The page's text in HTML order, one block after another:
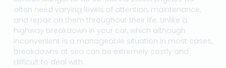
often need varying levels of attention, maintenance,
and repair on them throughout their life. Unlike a
highway breakdown in your car, which although
inconvenient is a manageable situation in most cases,
breakdowns at sea can be extremely costly and
difficult to deal with.